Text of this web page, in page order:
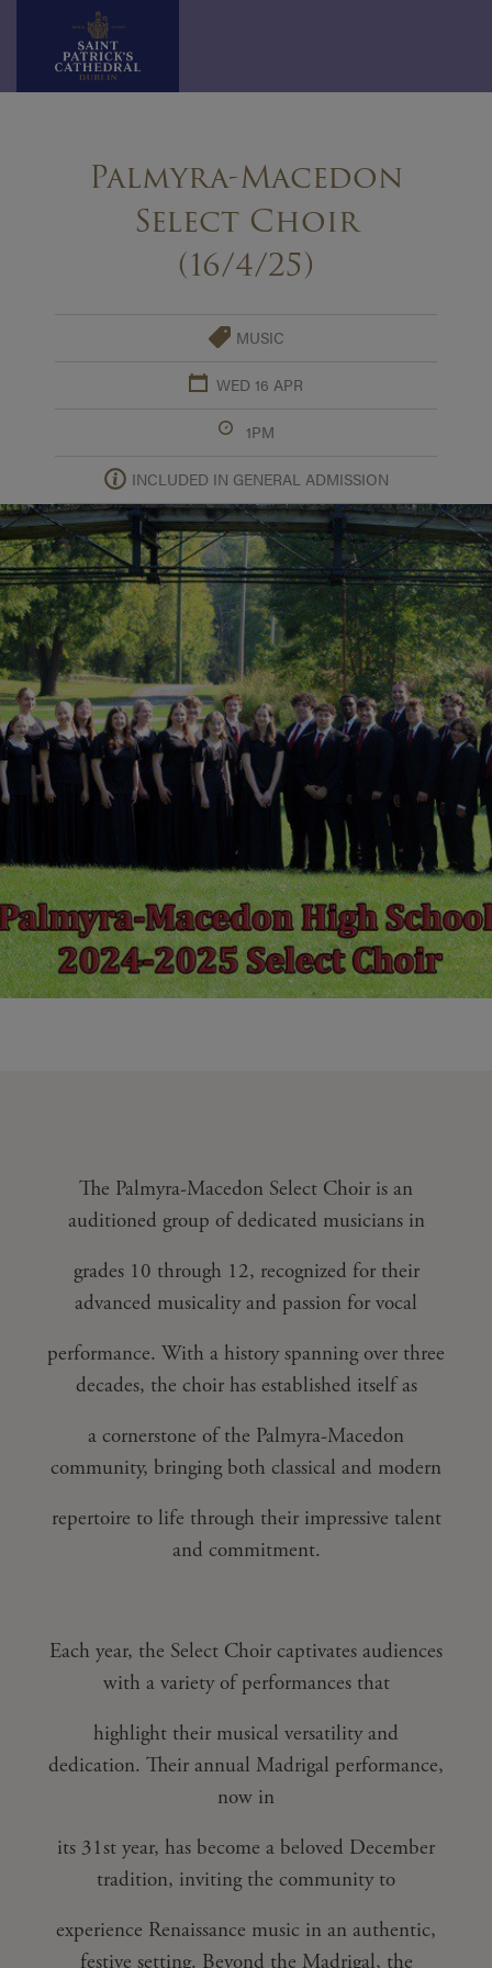
contentPalmyra-Macedon
Select Choir
(16/4/25)
MUSIC
WED 16 APR
1PM
INCLUDED IN GENERAL ADMISSION
The Palmyra-Macedon Select Choir is an
auditioned group of dedicated musicians in
grades 10 through 12, recognized for their
advanced musicality and passion for vocal
performance. With a history spanning over three
decades, the choir has established itself as
a cornerstone of the Palmyra-Macedon
community, bringing both classical and modern
repertoire to life through their impressive talent
and commitment.
Each year, the Select Choir captivates audiences
with a variety of performances that
highlight their musical versatility and
dedication. Their annual Madrigal performance,
now in
its 31st year, has become a beloved December
tradition, inviting the community to
experience Renaissance music in an authentic,
festive setting. Beyond the Madrigal, the